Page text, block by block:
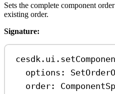
Sets the complete component
existing order.
Signature:
cesdk . ui .
options :
order :